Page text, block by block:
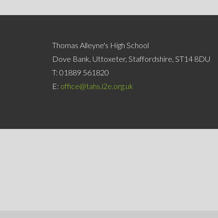
Thomas Alleyne's High School
Dove Bank, Uttoxeter, Staffordshire, ST14 8DU
T: 01889 561820
E: office@tahs.i2e.org.uk